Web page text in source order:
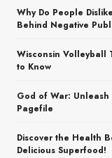
Why Do People
Behind Negative
Wisconsin Volleyball
to Know
God of War: Unleash
Pagefile
Discover the Health
Delicious Superfood!